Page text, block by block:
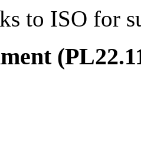
to ISO for